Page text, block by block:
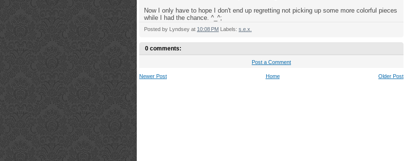
Now I only have to hope I don't end up regretting not picking up some more colorful pieces
while I had the chance. ^_^;
Posted by Lyndsey at 10:08 PM Labels: s.e.x.
0 comments:
Post a Comment
Newer Post Older Post
Home